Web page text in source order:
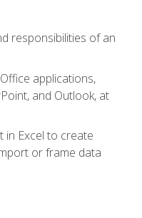
responsibilities of an
applications,
and Outlook, at
in Excel to create
or frame data